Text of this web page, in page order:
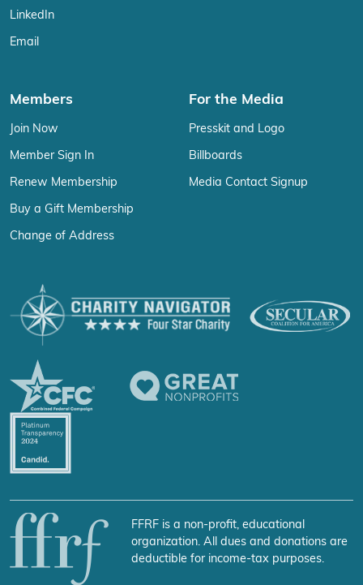
LinkedIn
Email
Members
Join Now
Member Sign In
Renew Membership
Buy a Gift Membership
Change of Address
For the Media
Presskit and Logo
Billboards
Media Contact Signup
FFRF is a non-profit, educational
organization. All dues and donations are
deductible for income-tax purposes.